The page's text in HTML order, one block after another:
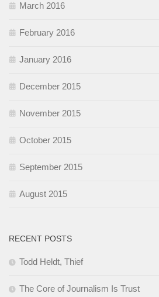
March 2016
February 2016
January 2016
December 2015
November 2015
October 2015
September 2015
August 2015
RECENT POSTS
Todd Heldt, Thief
The Core of Journalism Is Trust